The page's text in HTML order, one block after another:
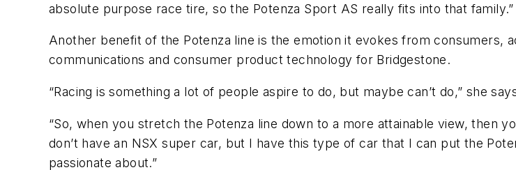
absolute purpose race tire, so the Potenza Sport AS really fits into that family.”
Another benefit of the Potenza line is the emotion it evokes from consumers,
communications and consumer product technology for Bridgestone.
“Racing is something a lot of people aspire to do, but maybe can’t do,” she
“So, when you stretch the Potenza line down to a more attainable view, then
don’t have an NSX super car, but I have this type of car that I can put the
passionate about.”